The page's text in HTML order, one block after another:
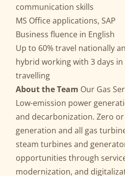
communication skills
MS Office applications, SAP
Business fluence in English
Up to 60% travel nationally
hybrid working with 3 days
travelling
About the Team Our Gas
Low-emission power
and decarbonization. Zero
generation and all gas
steam turbines and
opportunities through
modernization, and